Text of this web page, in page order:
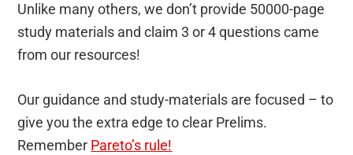
Unlike many others, we don’t provide 50000-page
study materials and claim 3 or 4 questions came
from our resources!
Our guidance and study-materials are focused – to
give you the extra edge to clear Prelims.
Remember Pareto’s rule!